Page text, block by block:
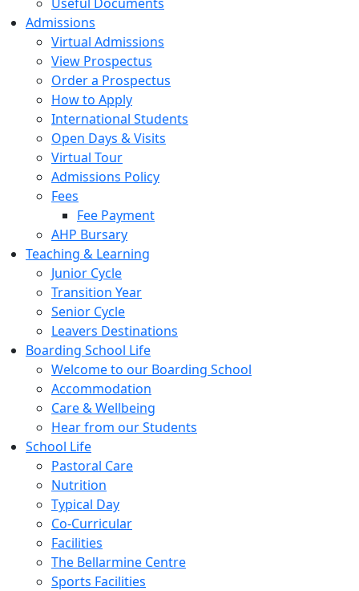
Admissions
Virtual Admissions
View Prospectus
Order a Prospectus
How to Apply
International Students
Open Days & Visits
Virtual Tour
Admissions Policy
Fees
Fee Payment
AHP Bursary
Teaching & Learning
Junior Cycle
Transition Year
Senior Cycle
Leavers Destinations
Boarding School Life
Welcome to our Boarding School
Accommodation
Care & Wellbeing
Hear from our Students
School Life
Pastoral Care
Nutrition
Typical Day
Co-Curricular
Facilities
The Bellarmine Centre
Sports Facilities